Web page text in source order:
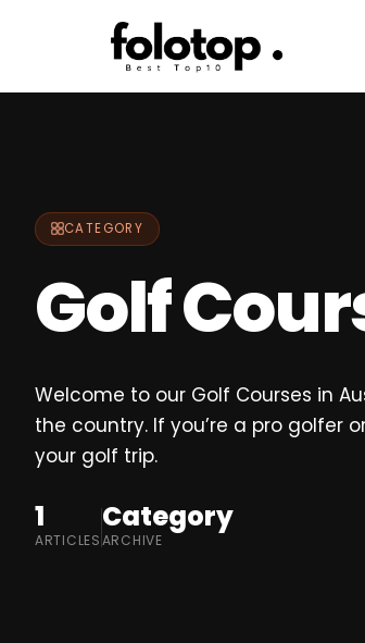
to
CATEGORY
Golf
Welcome to our Golf Courses in
the country. If you’re a pro golfer
your golf trip.
1
ARTICLES
Category
ARCHIVE